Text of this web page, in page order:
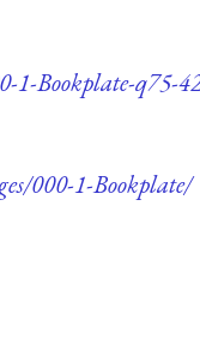
1-Bookplate-q75-
000-1-Bookplate/